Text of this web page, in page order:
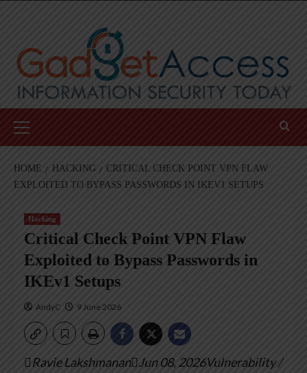
Menu
HOME HACKING
CRITICAL CHECK POINT VPN FLAW
EXPLOITED TO BYPASS PASSWORDS IN IKEV1 SETUPS
Hacking
Critical Check Point VPN Flaw
Exploited to Bypass Passwords in
IKEv1 Setups
AndyC 9 June 2026
Ravie LakshmananJun 08, 2026Vulnerability /